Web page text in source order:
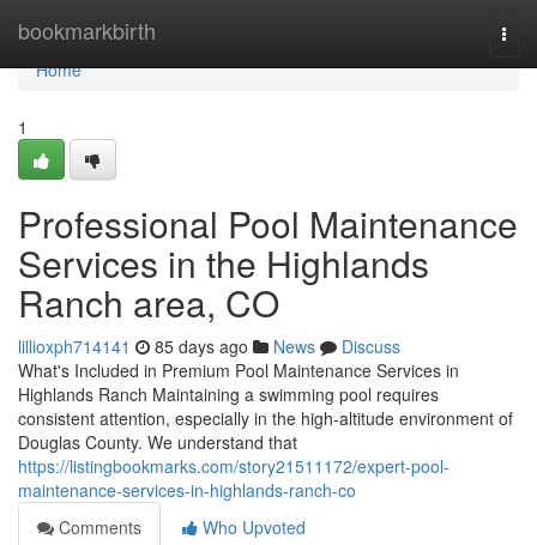
bookmarkbirth
Home
Home
1
Professional Pool Maintenance
Services in the Highlands
Ranch area, CO
lillioxph714141 85 days ago News
Discuss
What's Included in Premium Pool Maintenance Services in
Highlands Ranch Maintaining a swimming pool requires
consistent attention, especially in the high-altitude environment of
Douglas County. We understand that
https://listingbookmarks.com/story21511172/expert-pool-
maintenance-services-in-highlands-ranch-co
Comments
Who Upvoted